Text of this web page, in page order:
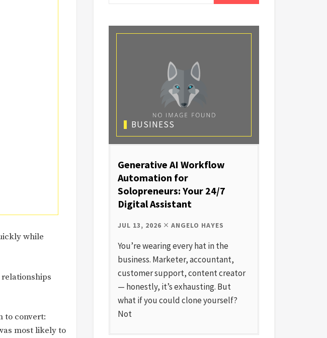
while
to convert:
most likely to
BUSINESS
Generative AI Workflow
Automation for
Solopreneurs: Your 24/7
Digital Assistant
JUL 13, 2026 ANGELO HAYES
You’re wearing every hat in the
business. Marketer, accountant,
customer support, content creator
— honestly, it’s exhausting. But
what if you could clone yourself?
Not